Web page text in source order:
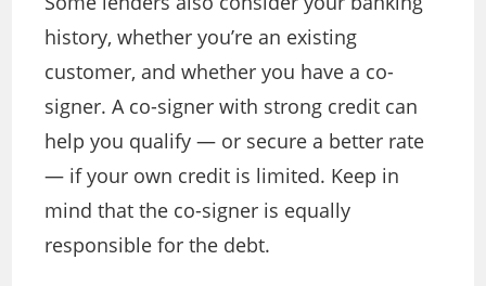
history, whether you’re an existing
customer, and whether you have a co-
signer. A co-signer with strong credit can
help you qualify — or secure a better rate
— if your own credit is limited. Keep in
mind that the co-signer is equally
responsible for the debt.